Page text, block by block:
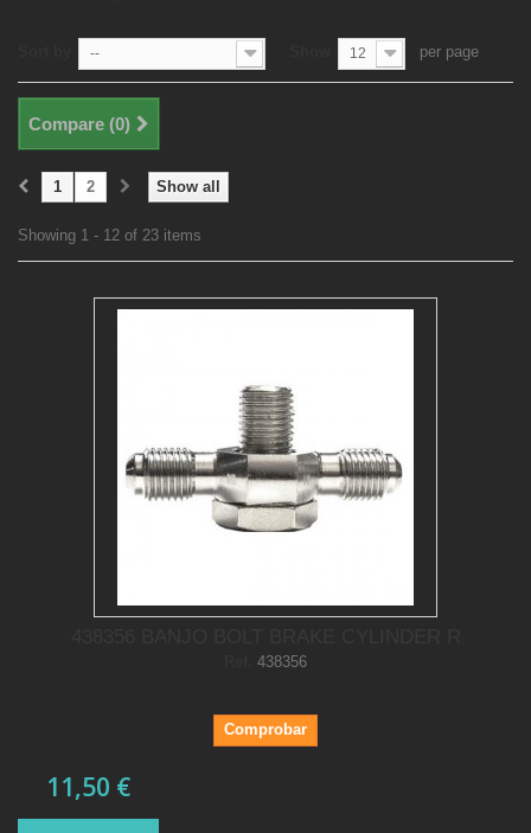
-- 12 per page
Compare (0)
Show all
1 2
Showing 1 - 12 of 23 items
438356
Comprobar
11,50 €